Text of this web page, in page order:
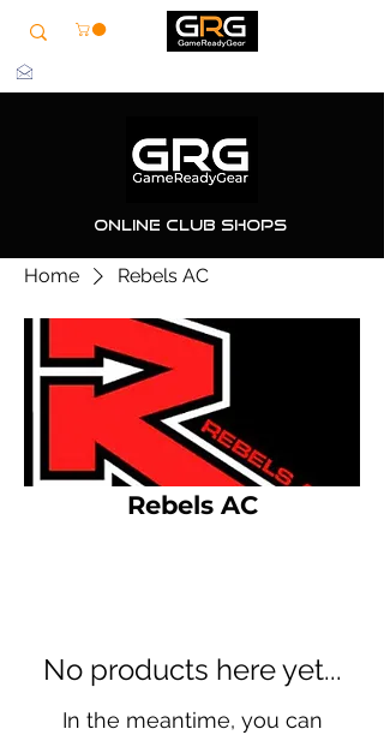
Online Club Shops
Home Rebels AC
Rebels AC
No products here yet...
In the meantime, you can